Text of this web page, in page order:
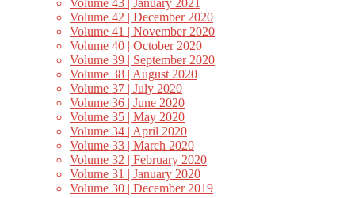
Volume 43 | January 2021
Volume 42 | December 2020
Volume 41 | November 2020
Volume 40 | October 2020
Volume 39 | September 2020
Volume 38 | August 2020
Volume 37 | July 2020
Volume 36 | June 2020
Volume 35 | May 2020
Volume 34 | April 2020
Volume 33 | March 2020
Volume 32 | February 2020
Volume 31 | January 2020
Volume 30 | December 2019